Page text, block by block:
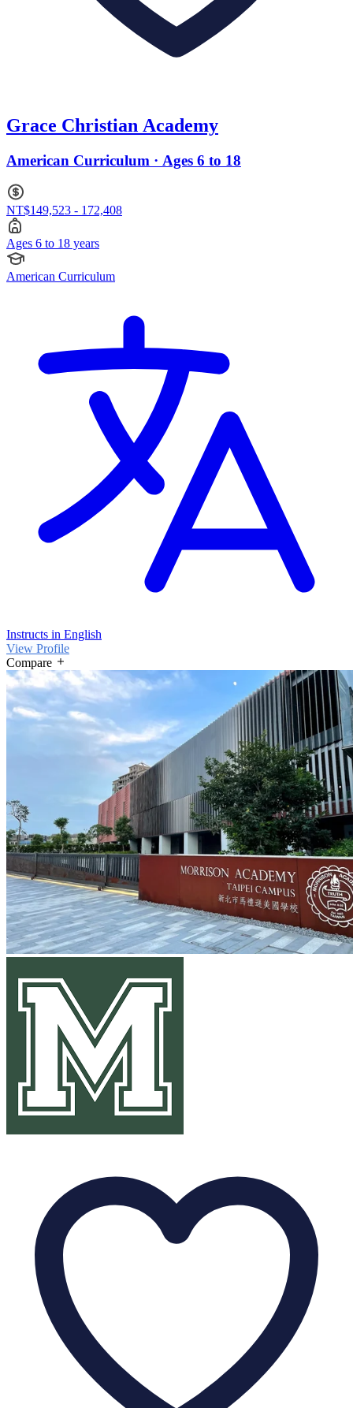
Grace Christian Academy
American Curriculum · Ages 6 to 18
NT$149,523 - 172,408
Ages 6 to 18 years
American Curriculum
Instructs in English
View Profile
Compare